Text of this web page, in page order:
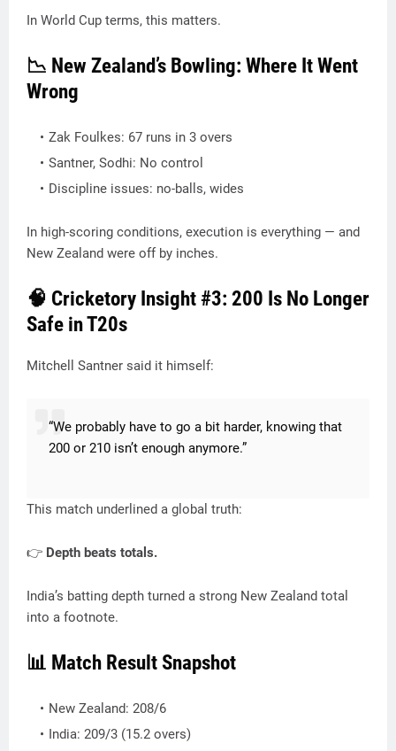
In World Cup terms, this matters.
📉 New Zealand’s Bowling: Where It Went
Wrong
Zak Foulkes: 67 runs in 3 overs
Santner, Sodhi: No control
Discipline issues: no-balls, wides
In high-scoring conditions, execution is everything — and
New Zealand were off by inches.
🧠 Cricketory Insight #3: 200 Is No Longer
Safe in T20s
Mitchell Santner said it himself:
“We probably have to go a bit harder, knowing that
200 or 210 isn’t enough anymore.”
This match underlined a global truth:
👉 Depth beats totals.
India’s batting depth turned a strong New Zealand total
into a footnote.
📊 Match Result Snapshot
New Zealand: 208/6
India: 209/3 (15.2 overs)